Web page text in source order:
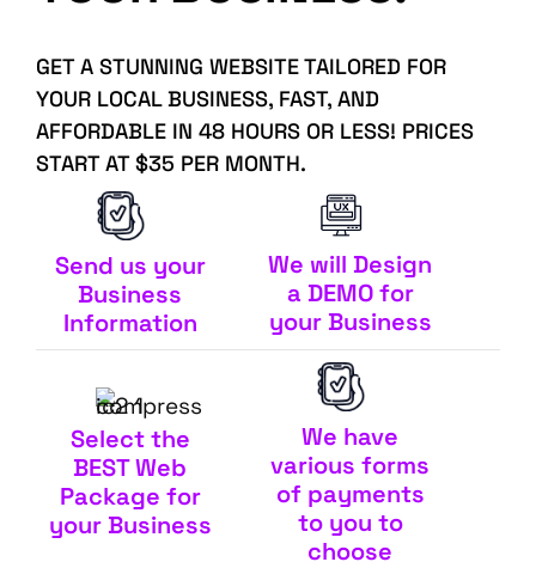
GET A STUNNING WEBSITE TAILORED FOR
YOUR LOCAL BUSINESS, FAST, AND
AFFORDABLE IN 48 HOURS OR LESS! PRICES
START AT $35 PER MONTH.
Send us your
Business
Information
We will Design
a DEMO for
your Business
Select the
BEST Web
Package for
your Business
We have
various forms
of payments
to you to
choose